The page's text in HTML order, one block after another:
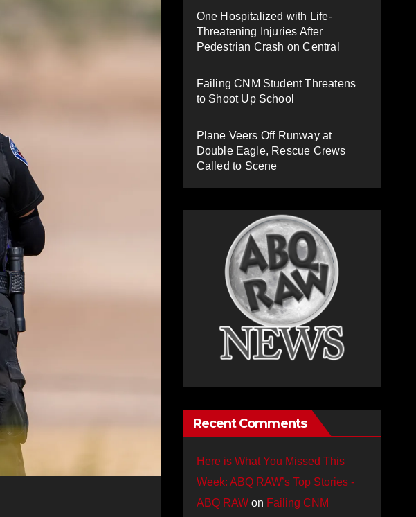
One Hospitalized with Life-
Threatening Injuries After
Pedestrian Crash on Central
Failing CNM Student Threatens
to Shoot Up School
Plane Veers Off Runway at
Double Eagle, Rescue Crews
Called to Scene
Recent Comments
Here is What You Missed This
Week: ABQ RAW’s Top Stories -
ABQ RAWon Failing CNM